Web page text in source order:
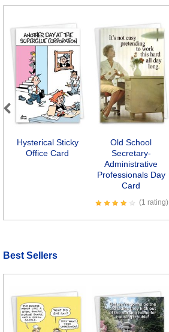
Hysterical Sticky
Office Card
Old School
Secretary-
Administrative
Professionals Day
Card
(1 rating)
Previous
Best Sellers